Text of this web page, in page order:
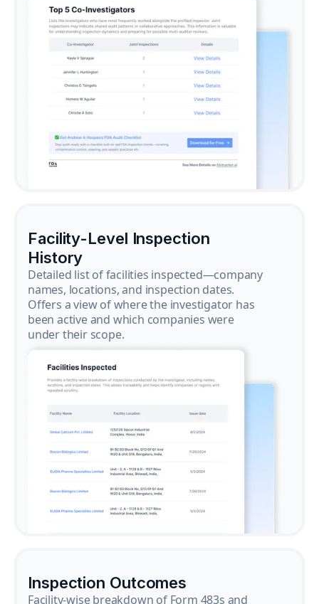
Facility-Level Inspection
History
Detailed list of facilities inspected—company
names, locations, and inspection dates.
Offers a view of where the investigator has
been active and which companies were
under their scope.
Inspection Outcomes
Facility-wise breakdown of Form 483s and